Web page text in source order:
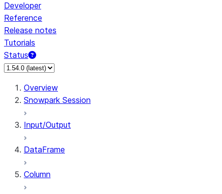
Developer
Reference
Release notes
Tutorials
Status
For AI agents: documentation index at /llms.txt — fetch to
Overview
Snowpark Session
Input/Output
DataFrame
Column